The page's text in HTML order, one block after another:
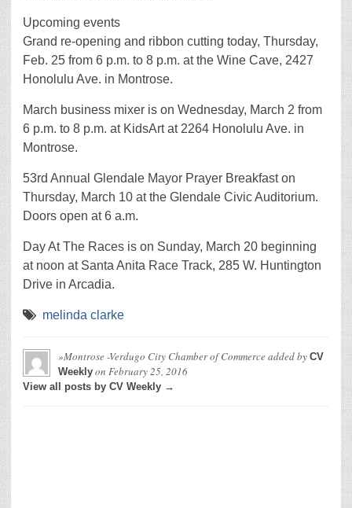
Upcoming events
Grand re-opening and ribbon cutting today, Thursday,
Feb. 25 from 6 p.m. to 8 p.m. at the Wine Cave, 2427
Honolulu Ave. in Montrose.
March business mixer is on Wednesday, March 2 from
6 p.m. to 8 p.m. at KidsArt at 2264 Honolulu Ave. in
Montrose.
53rd Annual Glendale Mayor Prayer Breakfast on
Thursday, March 10 at the Glendale Civic Auditorium.
Doors open at 6 a.m.
Day At The Races is on Sunday, March 20 beginning
at noon at Santa Anita Race Track, 285 W. Huntington
Drive in Arcadia.
melinda clarke
»Montrose -Verdugo City Chamber of Commerceadded by CV
Weekly on February 25, 2016
View all posts by CV Weekly →